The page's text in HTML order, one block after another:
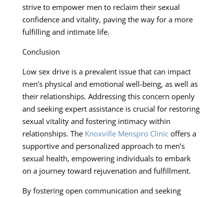
strive to empower men to reclaim their sexual
confidence and vitality, paving the way for a more
fulfilling and intimate life.
Conclusion
Low sex drive is a prevalent issue that can impact
men’s physical and emotional well-being, as well as
their relationships. Addressing this concern openly
and seeking expert assistance is crucial for restoring
sexual vitality and fostering intimacy within
relationships. The Knoxville Menspro Clinicoffers a
supportive and personalized approach to men’s
sexual health, empowering individuals to embark
on a journey toward rejuvenation and fulfillment.
By fostering open communication and seeking